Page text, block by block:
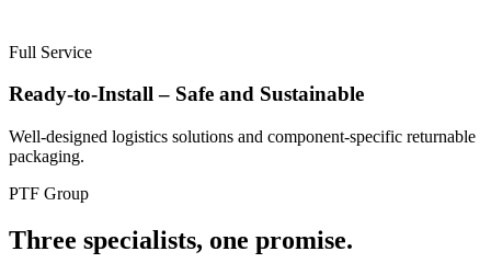
Full Service
Ready-to-Install – Safe and Sustainable
Well-designed logistics solutions and component-specific returnable
packaging.
PTF Group
Three specialists, one promise.